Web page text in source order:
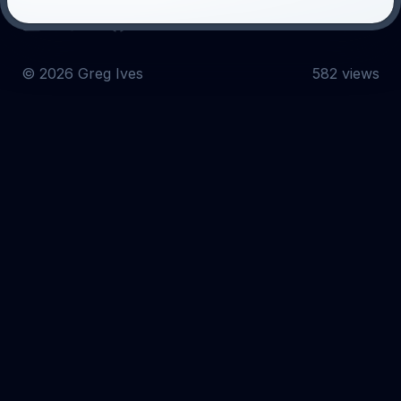
Email TwitterGitHub
© 2026 Greg Ives 582 views